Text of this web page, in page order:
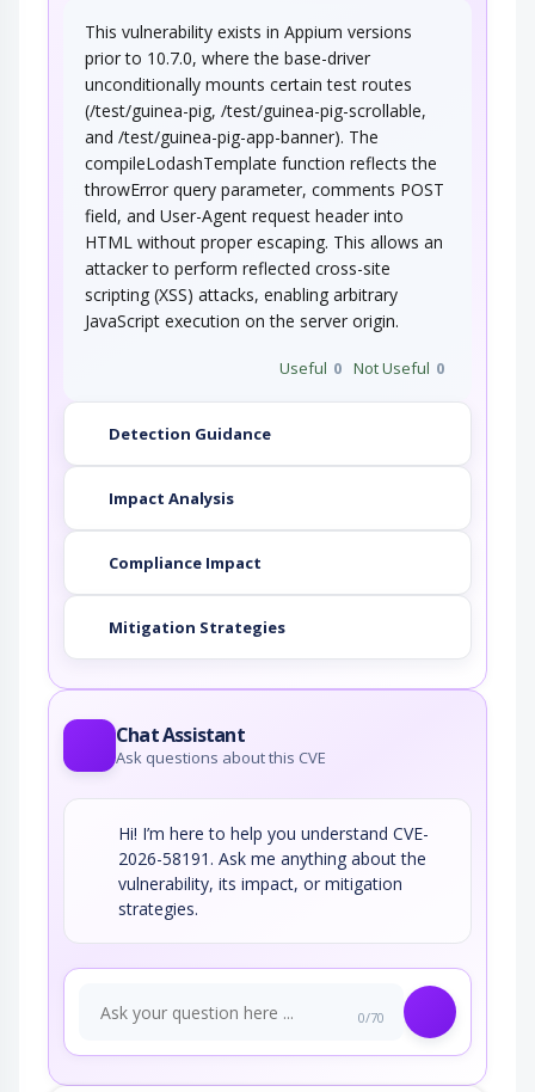
This attack utilizes the frequent client-server
roundtrips in Ajax conversation to scan a…
This vulnerability exists in Appium versions
prior to 10.7.0, where the base-driver
unconditionally mounts certain test routes
(/test/guinea-pig, /test/guinea-pig-scrollable,
and /test/guinea-pig-app-banner). The
compileLodashTemplate function reflects the
throwError query parameter, comments POST
field, and User-Agent request header into
HTML without proper escaping. This allows an
attacker to perform reflected cross-site
scripting (XSS) attacks, enabling arbitrary
JavaScript execution on the server origin.
Useful 0 Not Useful 0
Detection Guidance
Impact Analysis
Compliance Impact
Mitigation Strategies
Chat Assistant
Ask questions about this CVE
Hi! I’m here to help you understand CVE-
2026-58191. Ask me anything about the
vulnerability, its impact, or mitigation
strategies.
0/70